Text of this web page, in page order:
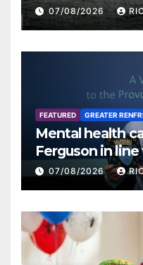
07/08/2026
FEATURED GREATER
Mental health
Ferguson in
Renfrewshire
07/08/2026